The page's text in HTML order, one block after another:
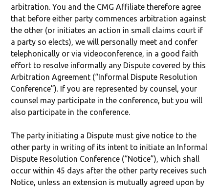
arbitration. You and the CMG Affiliate therefore agree
that before either party commences arbitration against
the other (or initiates an action in small claims court if
a party so elects), we will personally meet and confer
telephonically or via videoconference, in a good faith
effort to resolve informally any Dispute covered by this
Arbitration Agreement (“Informal Dispute Resolution
Conference”). If you are represented by counsel, your
counsel may participate in the conference, but you will
also participate in the conference.
The party initiating a Dispute must give notice to the
other party in writing of its intent to initiate an Informal
Dispute Resolution Conference (“Notice”), which shall
occur within 45 days after the other party receives such
Notice, unless an extension is mutually agreed upon by